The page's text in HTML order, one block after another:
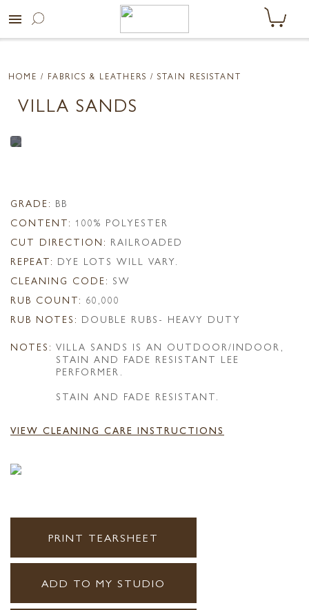
menu
HOME / FABRICS & LEATHERS / STAIN RESISTANT
VILLA SANDS
GRADE: BB
CONTENT: 100% POLYESTER
CUT DIRECTION: RAILROADED
REPEAT: DYE LOTS WILL VARY.
CLEANING CODE: SW
RUB COUNT: 60,000
RUB NOTES: DOUBLE RUBS- HEAVY DUTY
NOTES: VILLA SANDS IS AN OUTDOOR/INDOOR,
STAIN AND FADE RESISTANT LEE
PERFORMER.
STAIN AND FADE RESISTANT.
VIEW CLEANING CARE INSTRUCTIONS
PRINT TEARSHEET
ADD TO MY STUDIO